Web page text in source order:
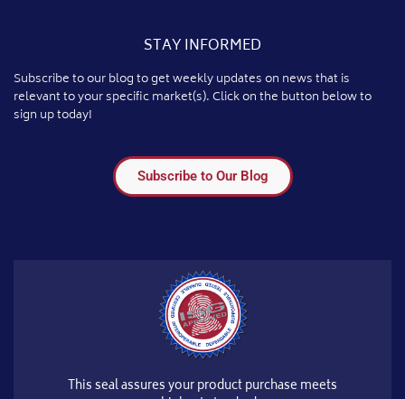
STAY INFORMED
Subscribe to our blog to get weekly updates on news that is
relevant to your specific market(s). Click on the button below to
sign up today!
Subscribe to Our Blog
This seal assures your product purchase meets